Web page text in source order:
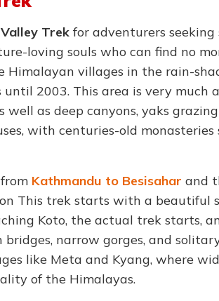
Trek for adventurers
loving souls who can find no
Himalayan villages in the rain-
2003. This area is very much
as deep canyons, yaks
with centuries-old monasteries
Kathmandu to Besisahar and
This trek starts with a beautiful
Koto, the actual trek starts,
narrow gorges, and
like Meta and Kyang, where
of the Himalayas.